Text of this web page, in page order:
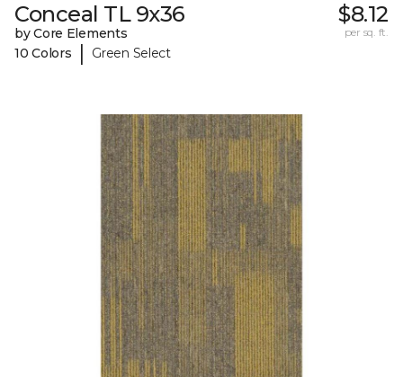
Conceal TL 9x36
by Core Elements
10 Colors
| Green Select
$8.12
per sq. ft.